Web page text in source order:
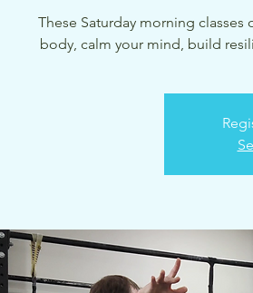
These Saturday morning
body, calm your mind, build